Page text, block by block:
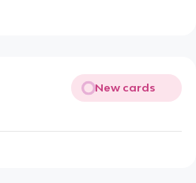
New cards